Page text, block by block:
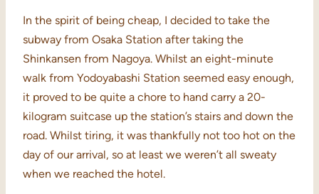
In the spirit of being cheap, I decided to take the
subway from Osaka Station after taking the
Shinkansen from Nagoya. Whilst an eight-minute
walk from Yodoyabashi Station seemed easy enough,
it proved to be quite a chore to hand carry a 20-
kilogram suitcase up the station’s stairs and down the
road. Whilst tiring, it was thankfully not too hot on the
day of our arrival, so at least we weren’t all sweaty
when we reached the hotel.